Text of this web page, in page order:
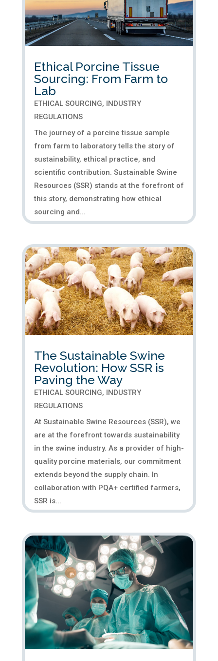
Ethical Porcine Tissue
Sourcing: From Farm to
Lab
ETHICAL SOURCING, INDUSTRY
REGULATIONS
The journey of a porcine tissue sample
from farm to laboratory tells the story of
sustainability, ethical practice, and
scientific contribution. Sustainable Swine
Resources (SSR) stands at the forefront of
this story, demonstrating how ethical
sourcing and...
The Sustainable Swine
Revolution: How SSR is
Paving the Way
ETHICAL SOURCING, INDUSTRY
REGULATIONS
At Sustainable Swine Resources (SSR), we
are at the forefront towards sustainability
in the swine industry. As a provider of high-
quality porcine materials, our commitment
extends beyond the supply chain. In
collaboration with PQA+ certified farmers,
SSR is...